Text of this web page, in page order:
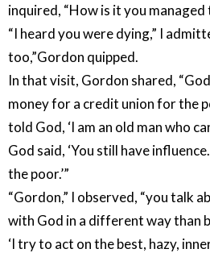
inquired, “How is it you
“I heard you were dying,” I
too,”Gordon quipped.
In that visit, Gordon shared,
money for a credit union for the
told God, ‘I am an old man who
God said, ‘You still have
the poor.’”
“Gordon,” I observed, “you talk
with God in a different way than
‘I try to act on the best, hazy,